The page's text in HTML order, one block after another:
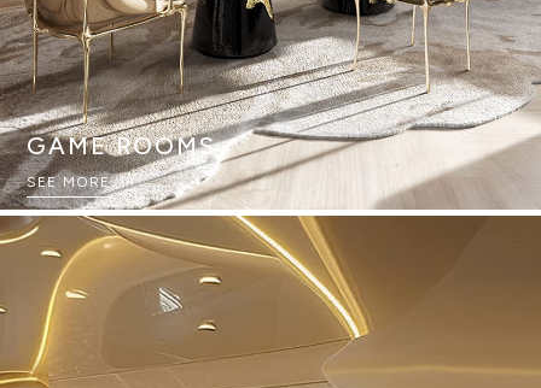
GAME ROOMS
SEE MORE